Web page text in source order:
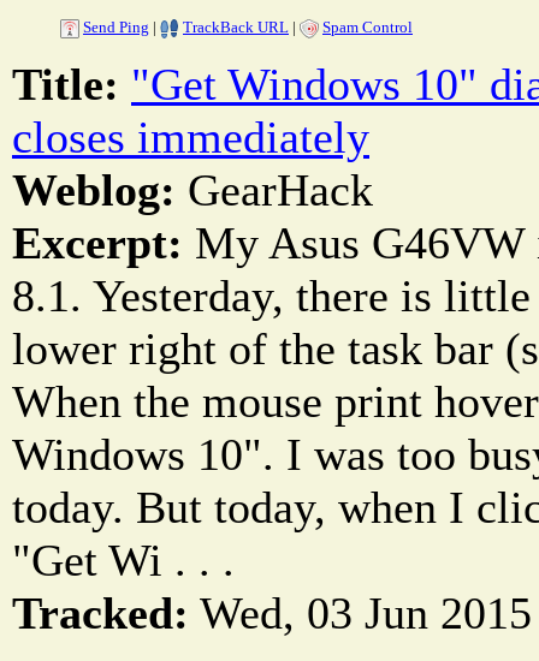
Send Ping | TrackBack URL | Spam Control
Title: "Get Windows 10"
closes immediately
Weblog: GearHack
Excerpt: My Asus
8.1. Yesterday, there is
lower right of the task bar
When the mouse print
Windows 10". I was too
today. But today, when I
"Get Wi . . .
Tracked: Wed, 03 Jun